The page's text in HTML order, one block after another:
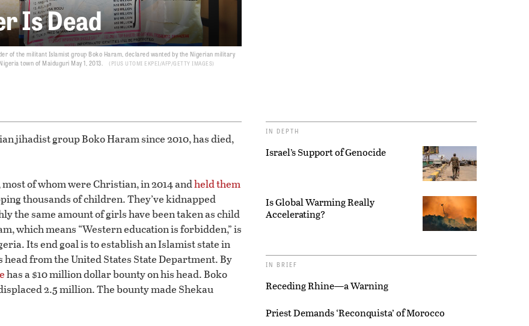
Is Dead
of the militant Islamist group Boko Haram, declared wanted by the Nigerian military
town of Maiduguri May 1, 2013.
PIUS UTOMI EKPEI/AFP/GETTY IMAGES
jihadist group Boko Haram since 2010, has died,
of whom were Christian, in 2014 andheld them
thousands of children. They’ve kidnapped
the same amount of girls have been taken as child
which means “Western education is forbidden,” is
Its end goal is to establish an Islamist state in
head from the United States State Department. By
has a $10 million dollar bounty on his head. Boko
2.5 million. The bounty made Shekau
IN DEPTH
Israel’s Support of Genocide
Is Global Warming Really
Accelerating?
IN BRIEF
Receding Rhine—a Warning
Priest Demands ‘Reconquista’ of Morocco